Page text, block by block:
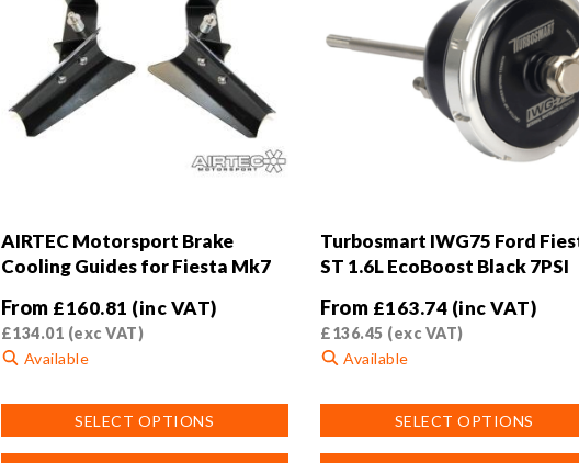
AIRTEC Motorsport Brake
Cooling Guides for Fiesta Mk7
From £160.81 (inc VAT)
£134.01 (exc VAT)
Available
SELECT OPTIONS
has
Turbosmart IWG75 Ford
ST 1.6L EcoBoost Black 7PSI
From £163.74 (inc VAT)
£136.45 (exc VAT)
Available
SELECT OPTIONS
has